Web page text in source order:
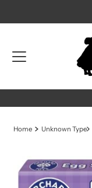
Home Unknown Type